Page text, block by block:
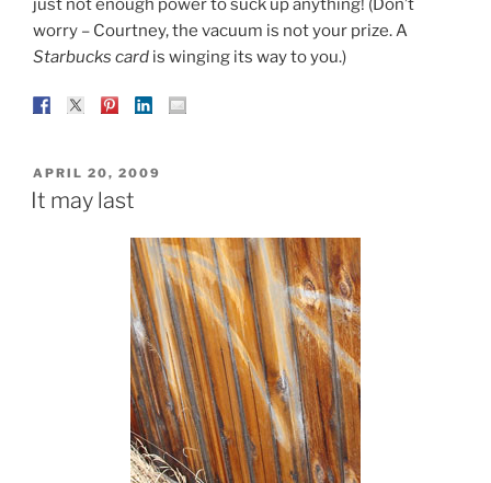
just not enough power to suck up anything! (Don’t
worry – Courtney, the vacuum is not your prize. A
Starbucks card is winging its way to you.)
POSTED
ON
APRIL 20, 2009
It may last